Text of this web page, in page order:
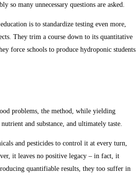
many unnecessary questions are asked.
is to standardize testing even more,
They trim a course down to its quantitative
force schools to produce hydroponic students.
problems, the method, while yielding
and substance, and ultimately taste.
and pesticides to control it at every turn,
it leaves no positive legacy – in fact, it
quantifiable results, they too suffer in